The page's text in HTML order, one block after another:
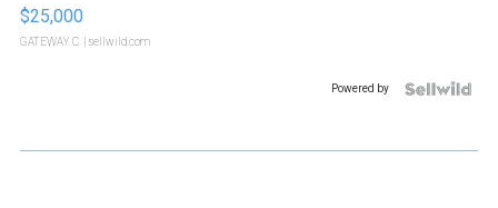
$25,000
GATEWAY C. | sellwild.com
Powered by